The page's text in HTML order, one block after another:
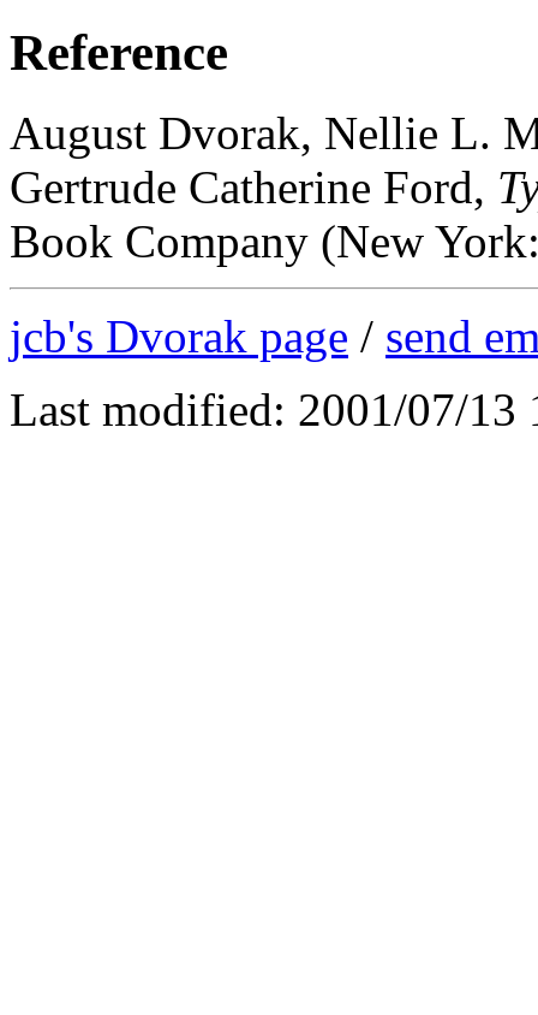
Reference
August Dvorak, Nellie L.
Gertrude Catherine Ford,
Book Company (New
jcb's Dvorak page / send
Last modified: 2001/07/